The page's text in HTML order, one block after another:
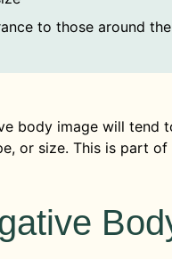
to those around
body image will tend
or size. This is part